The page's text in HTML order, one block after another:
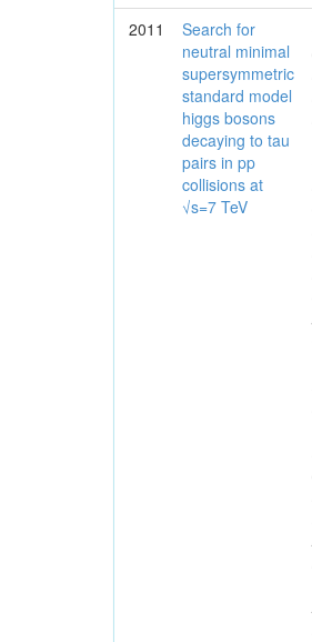
2011
Search for
neutral minimal
supersymmetric
standard model
higgs bosons
decaying to tau
pairs in pp
collisions at
√s=7 TeV